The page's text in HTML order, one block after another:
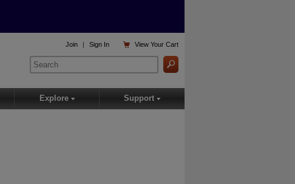
 ViewYour Cart
Join | Sign In
Explore ▾ Support ▾